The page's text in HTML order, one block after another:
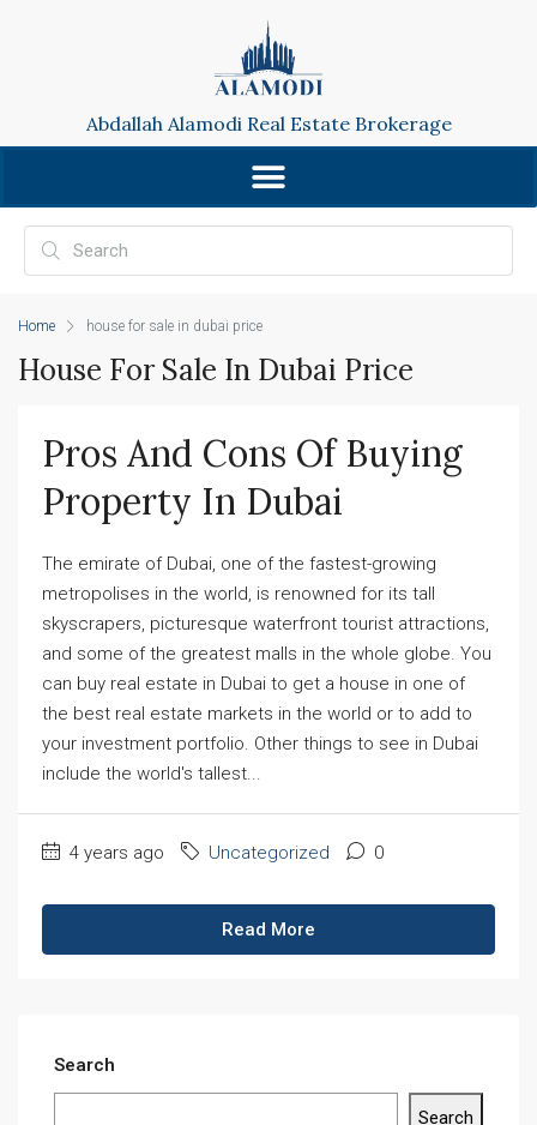
Abdallah Alamodi Real Estate Brokerage
Home house for sale in dubai price
House For Sale In Dubai Price
Pros And Cons Of Buying
Property In Dubai
The emirate of Dubai, one of the fastest-growing
metropolises in the world, is renowned for its tall
skyscrapers, picturesque waterfront tourist attractions,
and some of the greatest malls in the whole globe. You
can buy real estate in Dubai to get a house in one of
the best real estate markets in the world or to add to
your investment portfolio. Other things to see in Dubai
include the world's tallest...
4 years ago Uncategorized 0
Read More
Search
Search